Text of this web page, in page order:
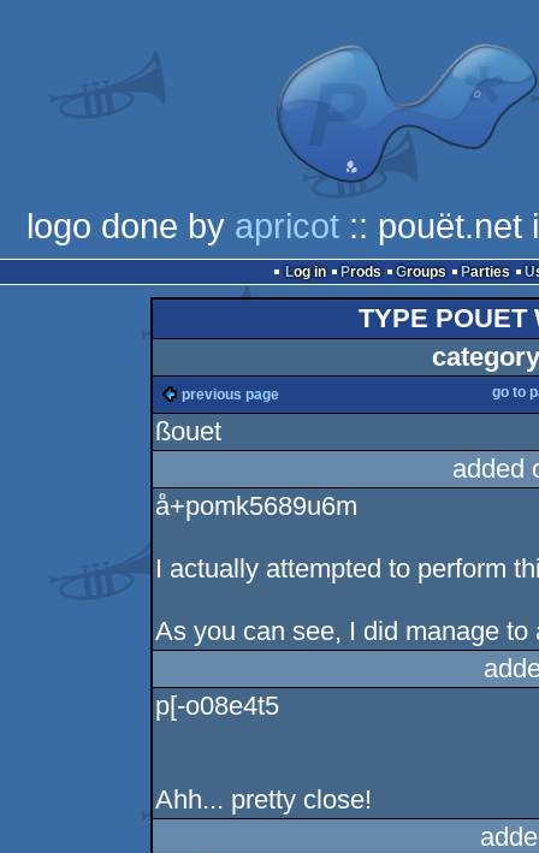
logo done by apricot:: pouët.net
Log in Prods Groups Parties
TYPE POUET
previous page go to
ßouet
added
å+pomk5689u6m
I actually attempted to perform
As you can see, I did manage
p[-o08e4t5
Ahh... pretty close!